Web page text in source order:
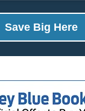
Save Big Here